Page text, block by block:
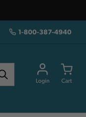
1-800-387-4940
Login Cart